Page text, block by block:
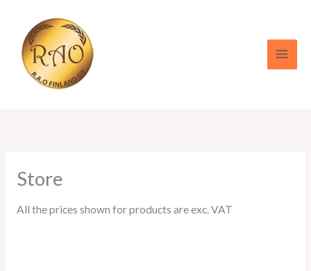
content
Store
All the prices shown for products are exc. VAT